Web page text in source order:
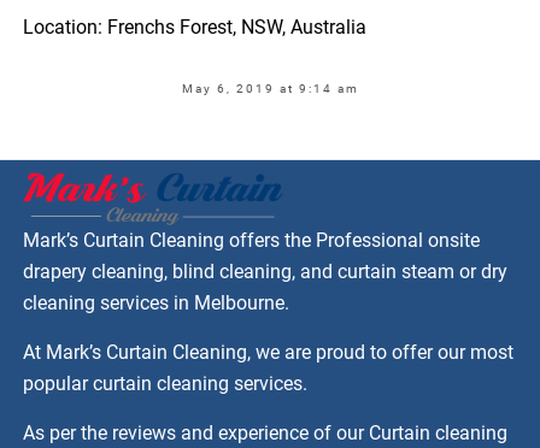
Location: Frenchs Forest, NSW, Australia
May 6, 2019 at 9:14 am
Mark’s Curtain Cleaning offers the Professional onsite
drapery cleaning, blind cleaning, and curtain steam or dry
cleaning services in Melbourne.
At Mark’s Curtain Cleaning, we are proud to offer our most
popular curtain cleaning services.
As per the reviews and experience of our Curtain cleaning